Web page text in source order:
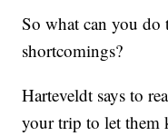
So what can you do
shortcomings?
Harteveldt says to
your trip to let